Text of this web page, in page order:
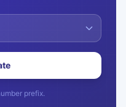
prefix.